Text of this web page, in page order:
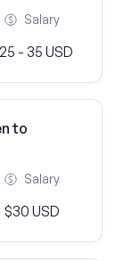
Salary
- 35 USD
to
Salary
$30 USD